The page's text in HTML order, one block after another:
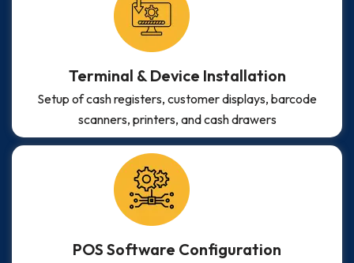
Terminal & Device Installation
Setup of cash registers, customer displays, barcode
scanners, printers, and cash drawers
POS Software Configuration